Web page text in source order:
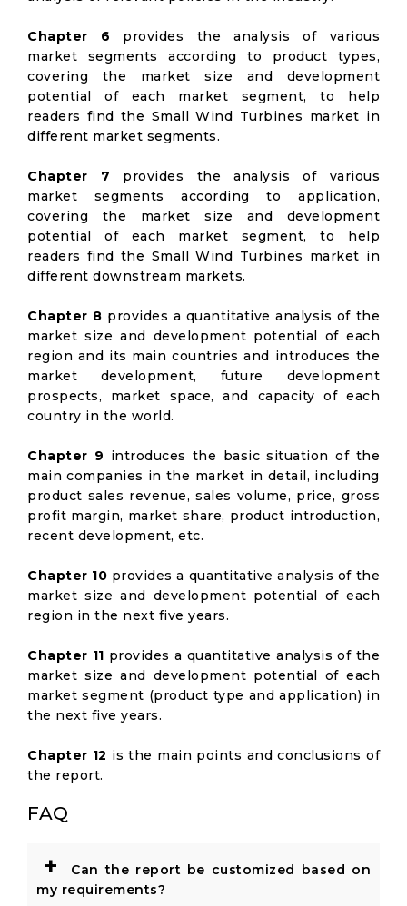
Chapter 6 provides the analysis of various
market segments according to product types,
covering the market size and development
potential of each market segment, to help
readers find the Small Wind Turbines market in
different market segments.
Chapter 7 provides the analysis of various
market segments according to application,
covering the market size and development
potential of each market segment, to help
readers find the Small Wind Turbines market in
different downstream markets.
Chapter 8 provides a quantitative analysis of the
market size and development potential of each
region and its main countries and introduces the
market development, future development
prospects, market space, and capacity of each
country in the world.
Chapter 9 introduces the basic situation of the
main companies in the market in detail, including
product sales revenue, sales volume, price, gross
profit margin, market share, product introduction,
recent development, etc.
Chapter 10 provides a quantitative analysis of the
market size and development potential of each
region in the next five years.
Chapter 11 provides a quantitative analysis of the
market size and development potential of each
market segment (product type and application) in
the next five years.
Chapter 12 is the main points and conclusions of
the report.
FAQ
+
Can the report be customized based on
my requirements?